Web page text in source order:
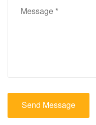
Send Message